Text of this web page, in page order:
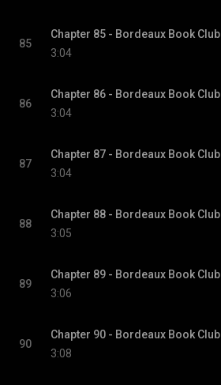
85
Chapter 85 - Bordeaux Book Club
3:04
86
Chapter 86 - Bordeaux Book Club
3:04
87
Chapter 87 - Bordeaux Book Club
3:04
88
Chapter 88 - Bordeaux Book Club
3:05
89
Chapter 89 - Bordeaux Book Club
3:06
90
Chapter 90 - Bordeaux Book Club
3:08